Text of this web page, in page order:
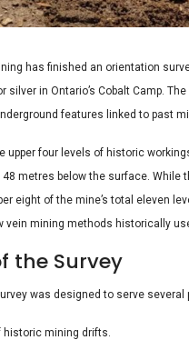
has finished an orientation
in Ontario’s Cobalt Camp.
features linked to past
upper four levels of historic
metres below the surface. While
eight of the mine’s total eleven
vein mining methods historically
the Survey
was designed to serve several
historic mining drifts.